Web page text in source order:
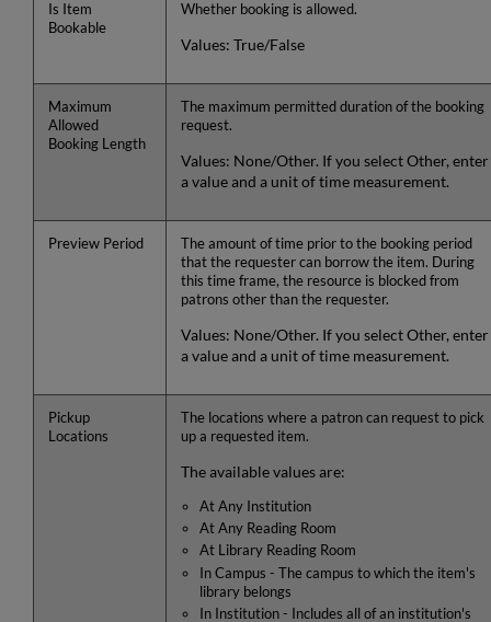
Is Item
Bookable
Whether booking is allowed.
Values: True/False
Maximum
Allowed
Booking Length
The maximum permitted duration of the booking
request.
Values: None/Other. If you select Other, enter
a value and a unit of time measurement.
Preview Period
The amount of time prior to the booking period
that the requester can borrow the item. During
this time frame, the resource is blocked from
patrons other than the requester.
Values: None/Other. If you select Other, enter
a value and a unit of time measurement.
Pickup
Locations
The locations where a patron can request to pick
up a requested item.
The available values are:
At Any Institution
At Any Reading Room
At Library Reading Room
In Campus - The campus to which the item's
library belongs
In Institution - Includes all of an institution's